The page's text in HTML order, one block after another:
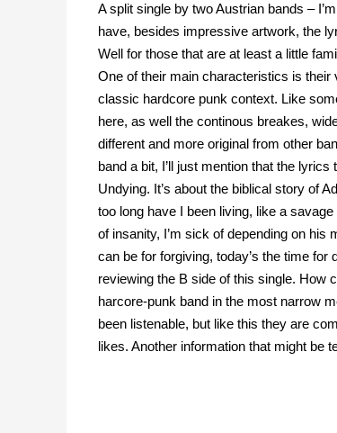
A split single by two Austrian bands –
have, besides impressive artwork, the
Well for those that are at least a little
One of their main characteristics is their
classic hardcore punk context. Like
here, as well the continous breakes,
different and more original from other
band a bit, I’ll just mention that the
Undying. It’s about the biblical story of
too long have I been living, like a
of insanity, I’m sick of depending on his
can be for forgiving, today’s the time
reviewing the B side of this single. How
harcore-punk band in the most narrow
been listenable, but like this they are
likes. Another information that might be